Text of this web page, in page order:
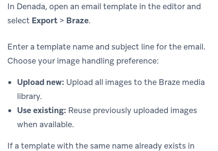
In Denada, open an email template in the editor and
select Export > Braze.
Enter a template name and subject line for the email.
Choose your image handling preference:
Upload new: Upload all images to the Braze media
library.
Use existing: Reuse previously uploaded images
when available.
If a template with the same name already exists in